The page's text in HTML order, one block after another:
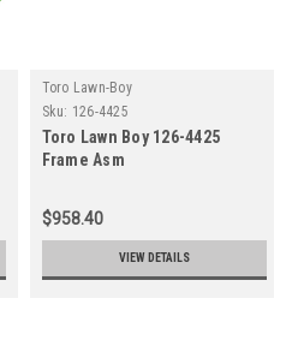
Toro Lawn-Boy
Sku: 126-4425
Toro Lawn Boy 126-4425
Frame Asm
$958.40
VIEW DETAILS